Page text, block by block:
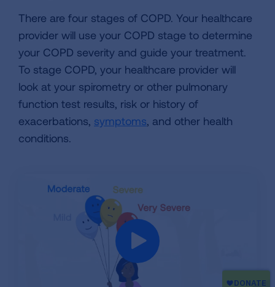
There are four stages of COPD. Your healthcare
provider will use your COPD stage to determine
your COPD severity and guide your treatment.
To stage COPD, your healthcare provider will
look at your spirometry or other pulmonary
function test results, risk or history of
exacerbations, symptoms, and other health
conditions.